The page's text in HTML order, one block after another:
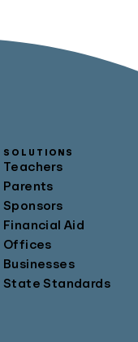
SOLUTIONS
Teachers
Parents
Sponsors
Financial Aid
Offices
Businesses
State Standards